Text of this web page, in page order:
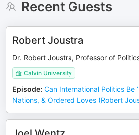
Recent Guests
Robert Joustra
Dr. Robert Joustra, Professor of
Calvin University
Episode: Can International Politics Be
Nations, & Ordered Loves (Robert